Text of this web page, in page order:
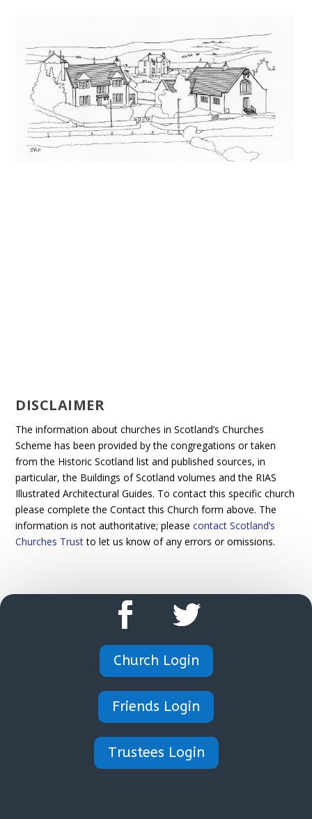
DISCLAIMER
The information about churches in Scotland’s Churches
Scheme has been provided by the congregations or taken
from the Historic Scotland list and published sources, in
particular, the Buildings of Scotland volumes and the RIAS
Illustrated Architectural Guides. To contact this specific church
please complete the Contact this Church form above. The
information is not authoritative; pleasecontact Scotland’s
Churches Trustto let us know of any errors or omissions.
Church Login
Friends Login
Trustees Login